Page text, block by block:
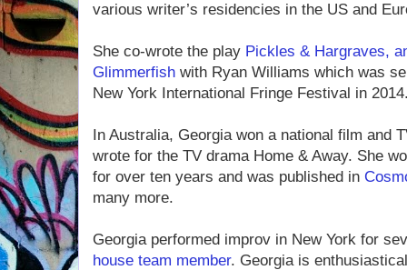
various writer’s residencies in the US and
She co-wrote the play Pickles & Hargraves,
Glimmerfish with Ryan Williams which was
New York International Fringe Festival in
In Australia, Georgia won a national film and
wrote for the TV drama Home & Away. She
for over ten years and was published in
many more.
Georgia performed improv in New York for
house team member. Georgia is